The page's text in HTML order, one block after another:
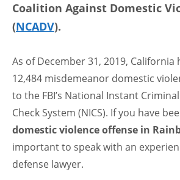
Coalition Against Domestic
(NCADV).
As of December 31, 2019,
12,484 misdemeanor domestic
to the FBI’s National Instant
Check System (NICS). If you have
domestic violence offense in
important to speak with an
defense lawyer.